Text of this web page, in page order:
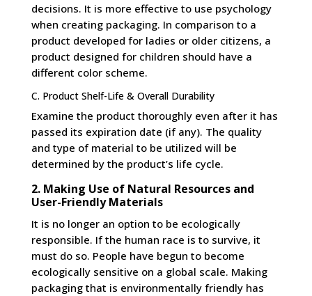
decisions. It is more effective to use psychology
when creating packaging. In comparison to a
product developed for ladies or older citizens, a
product designed for children should have a
different color scheme.
C. Product Shelf-Life & Overall Durability
Examine the product thoroughly even after it has
passed its expiration date (if any). The quality
and type of material to be utilized will be
determined by the product’s life cycle.
2. Making Use of Natural Resources and
User-Friendly Materials
It is no longer an option to be ecologically
responsible. If the human race is to survive, it
must do so. People have begun to become
ecologically sensitive on a global scale. Making
packaging that is environmentally friendly has